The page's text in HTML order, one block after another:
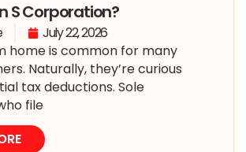
S Corporation?
July 22, 2026
home is common for many
Naturally, they’re curious
tax deductions. Sole
file